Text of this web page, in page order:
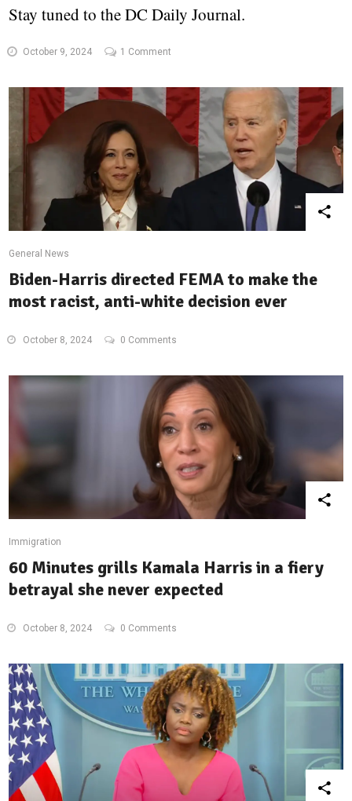
Stay tuned to the DC Daily Journal.
October 9, 2024 1 Comment
General News
Biden-Harris directed FEMA to make the
most racist, anti-white decision ever
October 8, 2024 0 Comments
Immigration
60 Minutes grills Kamala Harris in a fiery
betrayal she never expected
October 8, 2024 0 Comments